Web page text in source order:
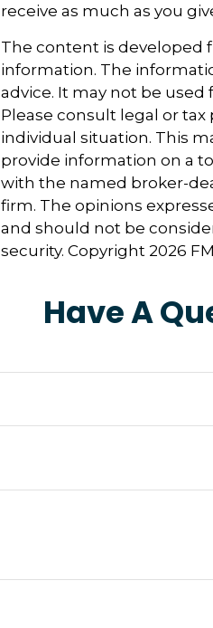
receive as much as you
The content is developed
information. The
advice. It may not be used
Please consult legal or
individual situation. This
provide information on a
with the named broker-
firm. The opinions
and should not be
security. Copyright 2026
Have A